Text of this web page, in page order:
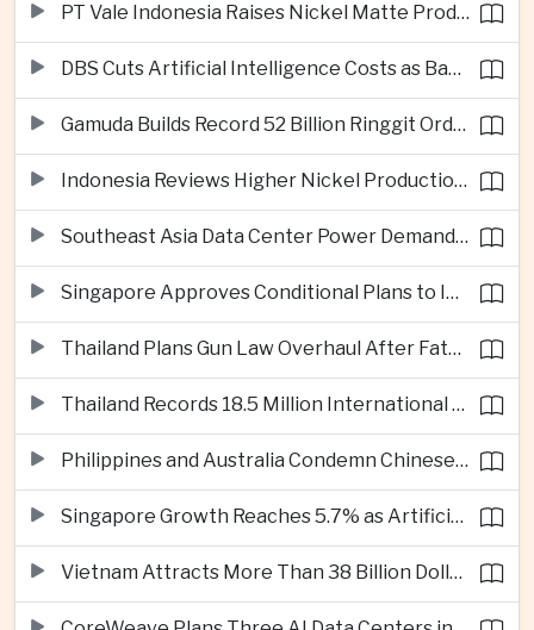
PT Vale Indonesia Raises Nickel Matte Production 19% as Downstream Investment Continues
DBS Cuts Artificial Intelligence Costs as Bank Expands Enterprise Use of AI
Gamuda Builds Record 52 Billion Ringgit Order Book on Southeast Asia Data Center Boom
Indonesia Reviews Higher Nickel Production Quotas as Global Prices Fall
Southeast Asia Data Center Power Demand Seen Quadrupling by 2035 as Infrastructure Investment Surges
Singapore Approves Conditional Plans to Import 900 Megawatts of Renewable Power From Malaysia
Thailand Plans Gun Law Overhaul After Fatal School Shooting in Nonthaburi
Thailand Records 18.5 Million International Visitors as European and Long-Haul Routes Support Tourism Revenue
Philippines and Australia Condemn Chinese Maritime Maneuvers in South China Sea
Singapore Growth Reaches 5.7% as Artificial Intelligence Demand Supports Manufacturing
Vietnam Attracts More Than 38 Billion Dollars in Foreign Investment as Electronics Projects Surge